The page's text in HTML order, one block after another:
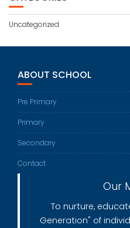
Uncategorized
ABOUT SCHOOL
Pre Primary
Primary
Secondary
Contact
Our
To nurture,
Generation" of